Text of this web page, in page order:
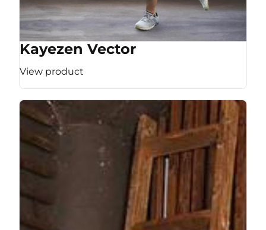
Kayezen Vector
View product